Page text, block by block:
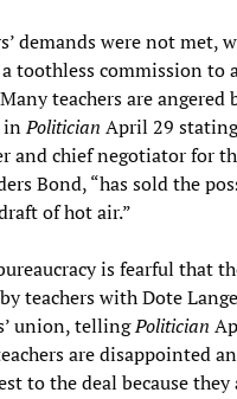
demands were not met,
toothless commission to
teachers are
inPolitician April 29
and chief negotiator for
Bond, “has sold the
of hot air.”
is fearful that
teachers with Dote
union, tellingPolitician
are disappointed
to the deal because